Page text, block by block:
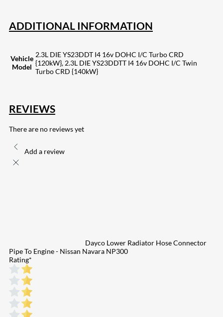
ADDITIONAL INFORMATION
Vehicle
Model
2.3L DIE YS23DDT I4 16v DOHC I/C Turbo CRD
{120kW}, 2.3L DIE YS23DDTT I4 16v DOHC I/C Twin
Turbo CRD {140kW}
REVIEWS
There are no reviews yet
Add a review
Dayco Lower Radiator Hose Connector
Pipe To Engine - Nissan Navara NP300
Rating*